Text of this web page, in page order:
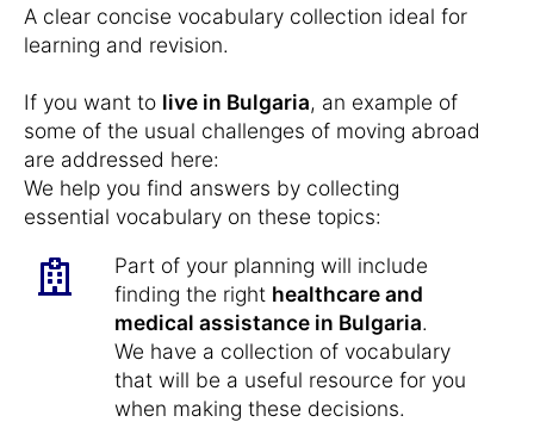
A clear concise vocabulary collection ideal for
learning and revision.
If you want to live in Bulgaria, an example of
some of the usual challenges of moving abroad
are addressed here:
We help you find answers by collecting
essential vocabulary on these topics:
Part of your planning will include
finding the right healthcare and
medical assistance in Bulgaria.
We have a collection of vocabulary
that will be a useful resource for you
when making these decisions.